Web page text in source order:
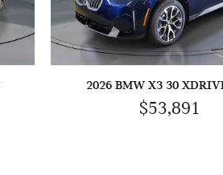
2026 BMW X3 30
$53,891